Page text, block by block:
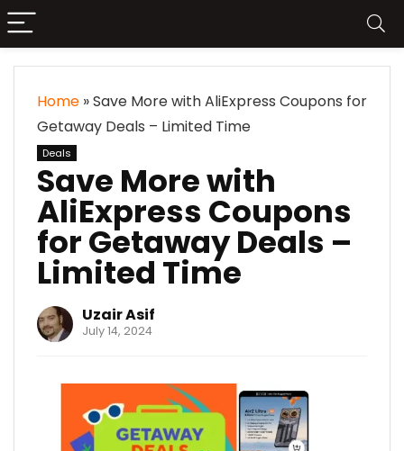
Home »Save More with AliExpress Coupons for
Getaway Deals – Limited Time
Deals
Save More with
AliExpress Coupons
for Getaway Deals –
Limited Time
Uzair Asif
July 14, 2024